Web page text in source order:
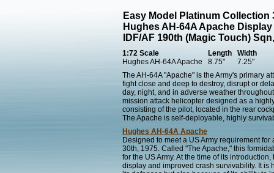
Easy Model Platinum Collection
Hughes AH-64A Apache
IDF/AF 190th (Magic Touch)
1:72 Scale Length
Width
Hughes AH-64A Apache
8.75"
7.25"
The AH-64A "Apache" is the Army's primary
fight close and deep to destroy, disrupt or
day, night, and in adverse weather
mission attack helicopter designed as a
consisting of the pilot, located in the rear
The Apache is self-deployable, highly
Hughes AH-64A Apache
Designed to meet a US Army requirement
30th, 1975. Called "The Apache," this
for the US Army. At the time of its
display and improved crash survivability. It